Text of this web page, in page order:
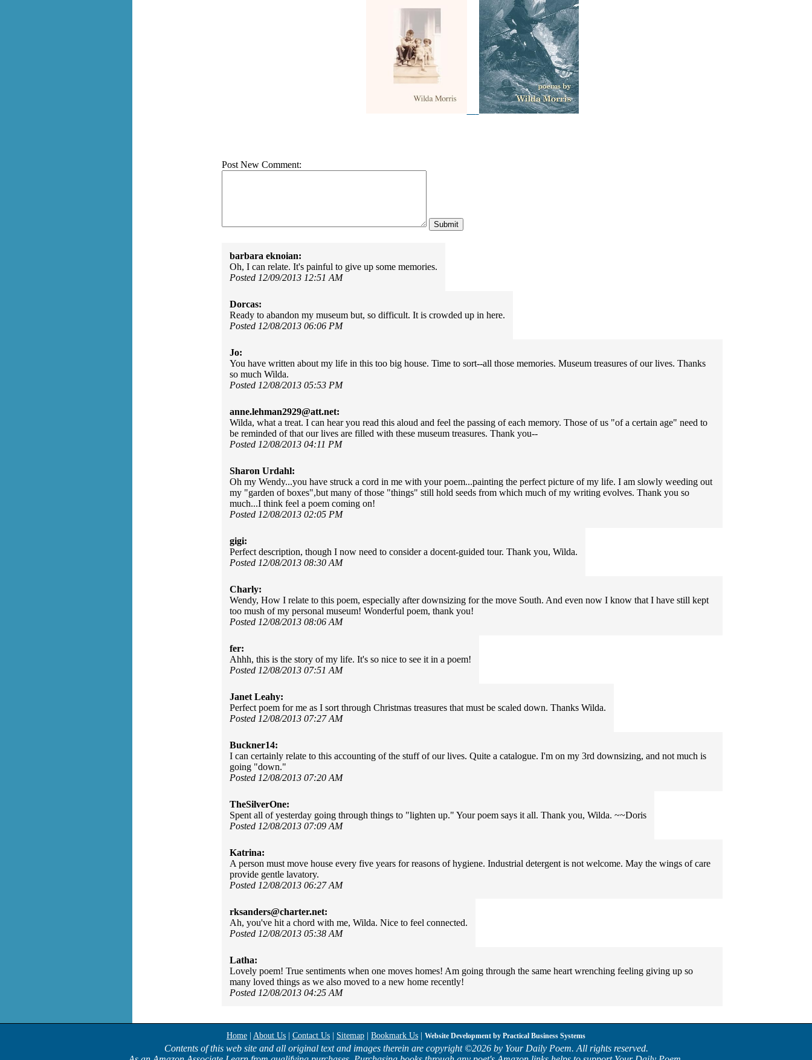
Post New Comment:
barbara eknoian:
Oh, I can relate. It's painful to give up some memories.
Posted 12/09/2013 12:51 AM
Dorcas:
Ready to abandon my museum but, so difficult. It is crowded up in here.
Posted 12/08/2013 06:06 PM
Jo:
You have written about my life in this too big house. Time to sort--all those memories. Museum treasures of our lives. Thanks
so much Wilda.
Posted 12/08/2013 05:53 PM
anne.lehman2929@att.net:
Wilda, what a treat. I can hear you read this aloud and feel the passing of each memory. Those of us "of a certain age" need to
be reminded of that our lives are filled with these museum treasures. Thank you--
Posted 12/08/2013 04:11 PM
Sharon Urdahl:
Oh my Wendy...you have struck a cord in me with your poem...painting the perfect picture of my life. I am slowly weeding out
my "garden of boxes",but many of those "things" still hold seeds from which much of my writing evolves. Thank you so
much...I think feel a poem coming on!
Posted 12/08/2013 02:05 PM
gigi:
Perfect description, though I now need to consider a docent-guided tour. Thank you, Wilda.
Posted 12/08/2013 08:30 AM
Charly:
Wendy, How I relate to this poem, especially after downsizing for the move South. And even now I know that I have still kept
too mush of my personal museum! Wonderful poem, thank you!
Posted 12/08/2013 08:06 AM
fer:
Ahhh, this is the story of my life. It's so nice to see it in a poem!
Posted 12/08/2013 07:51 AM
Janet Leahy:
Perfect poem for me as I sort through Christmas treasures that must be scaled down. Thanks Wilda.
Posted 12/08/2013 07:27 AM
Buckner14:
I can certainly relate to this accounting of the stuff of our lives. Quite a catalogue. I'm on my 3rd downsizing, and not much is
going "down."
Posted 12/08/2013 07:20 AM
TheSilverOne:
Spent all of yesterday going through things to "lighten up." Your poem says it all. Thank you, Wilda. ~~Doris
Posted 12/08/2013 07:09 AM
Katrina:
A person must move house every five years for reasons of hygiene. Industrial detergent is not welcome. May the wings of care
provide gentle lavatory.
Posted 12/08/2013 06:27 AM
rksanders@charter.net:
Ah, you've hit a chord with me, Wilda. Nice to feel connected.
Posted 12/08/2013 05:38 AM
Latha:
Lovely poem! True sentiments when one moves homes! Am going through the same heart wrenching feeling giving up so
many loved things as we also moved to a new home recently!
Posted 12/08/2013 04:25 AM
Home About Us Contact Us Sitemap Bookmark Us Website Development by Practical Business Systems
Contents of this web site and all original text and images therein are copyright ©2026 by Your Daily Poem. All rights reserved.